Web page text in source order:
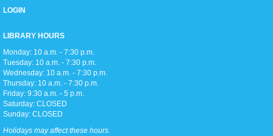
Teen Movie Monday
Mon, Aug 10, 3:00pm - 5:00pm
Library Theater
Join us for teen-friendly movies!
Zumba Gold
Open Event Space
LOGIN
LIBRARY HOURS
Monday: 10 a.m. - 7:30 p.m.
Tuesday: 10 a.m. - 7:30 p.m.
Wednesday: 10 a.m. - 7:30 p.m.
Thursday: 10 a.m. - 7:30 p.m.
Friday: 9:30 a.m. - 5 p.m.
Saturday: CLOSED
Sunday: CLOSED
Holidays may affect these hours.